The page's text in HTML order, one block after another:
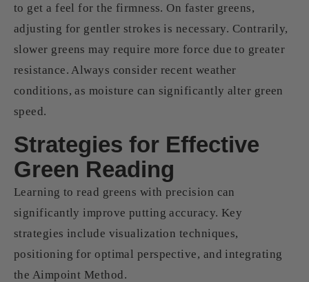
to get a feel for the firmness. On faster greens,
adjusting for gentler strokes is necessary. Contrarily,
slower greens may require more force due to greater
resistance. Always consider recent weather
conditions, as moisture can significantly alter green
speed.
Strategies for Effective
Green Reading
Learning to read greens with precision can
significantly improve putting accuracy. Key
strategies include visualization techniques,
positioning for optimal perspective, and integrating
the Aimpoint Method.